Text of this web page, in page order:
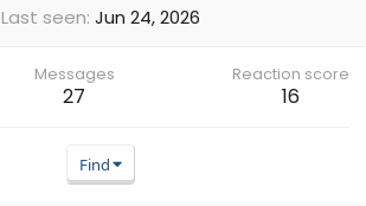
Last seen Jun 24, 2026
Messages
27
Reaction score
16
Find